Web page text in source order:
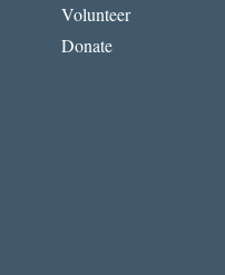
Volunteer
Donate